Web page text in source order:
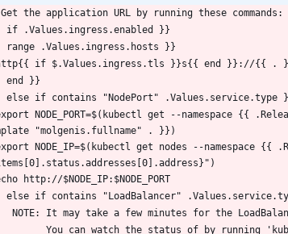
the application URL by running these commands:
.Values.ingress.enabled }}
.Values.ingress.hosts }}
http{{ if $.Values.ingress.tls }}s{{ end }}://{{ .
end }}
if contains "NodePort" .Values.service.type
"molgenis.fullname" . }})
echo http://$NODE_IP:$NODE_PORT
if contains "LoadBalancer"
NOTE: It may take a few minutes for the
You can watch the status of by